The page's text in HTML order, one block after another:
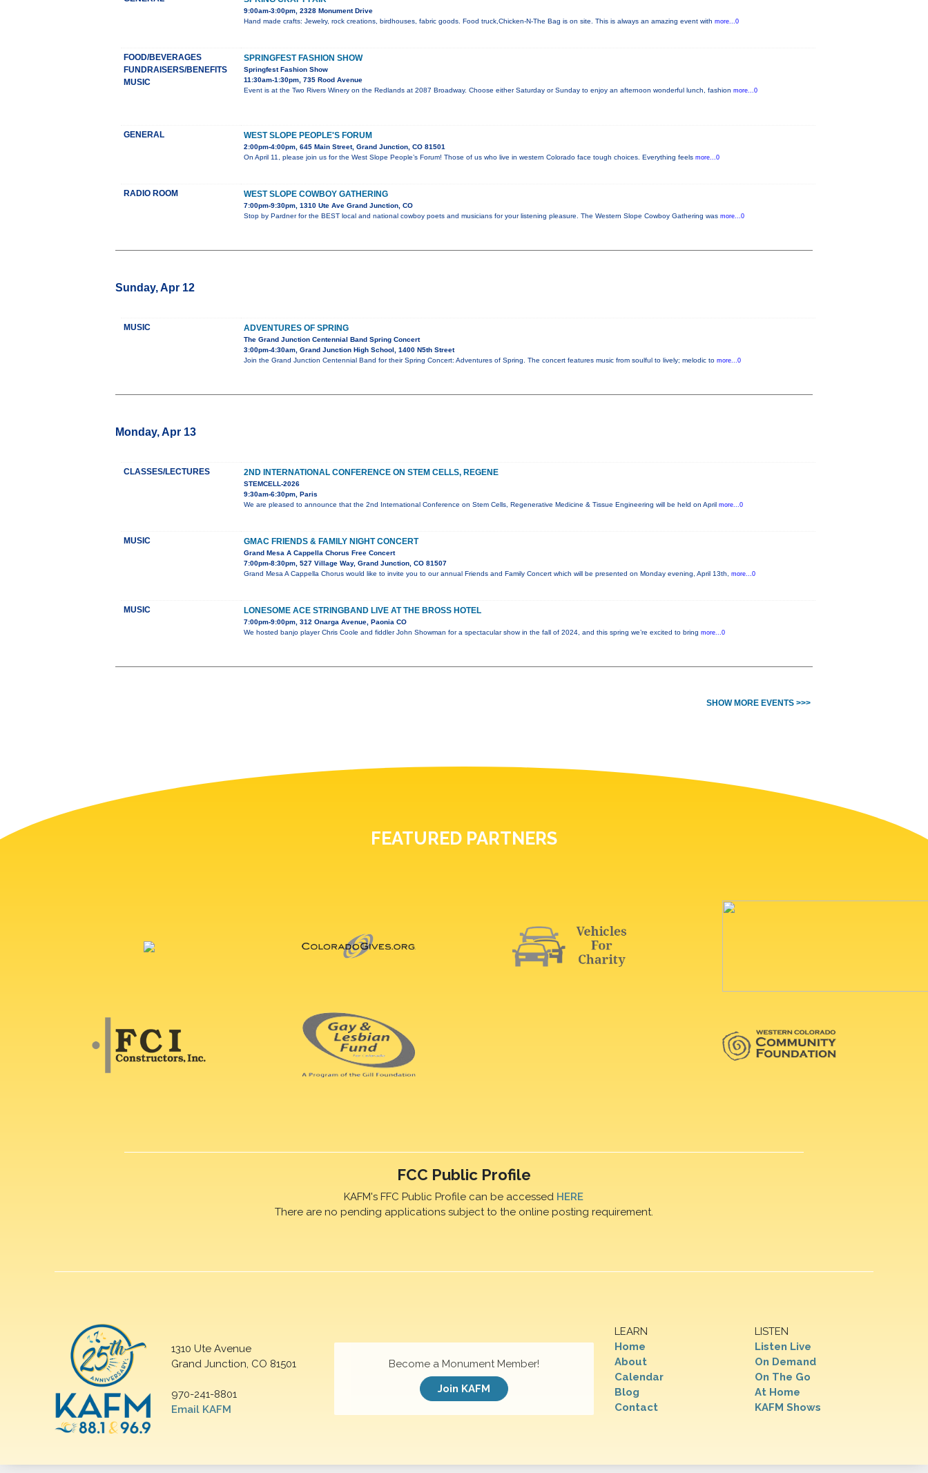
9:00am-3:00pm, 2328 Monument Drive
Hand made crafts: Jewelry, rock creations, birdhouses, fabric goods. Food truck,Chicken-N-The Bag is on site. This is always an amazing event with more...0
FOOD/BEVERAGES
FUNDRAISERS/BENEFITS
MUSIC
SPRINGFEST FASHION SHOW
Springfest Fashion Show
11:30am-1:30pm, 735 Rood Avenue
Event is at the Two Rivers Winery on the Redlands at 2087 Broadway. Choose either Saturday or Sunday to enjoy an afternoon wonderful lunch, fashion more...0
GENERAL WEST SLOPE PEOPLE'S FORUM
2:00pm-4:00pm, 645 Main Street, Grand Junction, CO 81501
On April 11, please join us for the West Slope People’s Forum! Those of us who live in western Colorado face tough choices. Everything feels more...0
RADIO ROOM WEST SLOPE COWBOY GATHERING
7:00pm-9:30pm, 1310 Ute Ave Grand Junction, CO
Stop by Pardner for the BEST local and national cowboy poets and musicians for your listening pleasure. The Western Slope Cowboy Gathering was more...0
Sunday, Apr 12
MUSIC ADVENTURES OF SPRING
The Grand Junction Centennial Band Spring Concert
3:00pm-4:30am, Grand Junction High School, 1400 N5th Street
Join the Grand Junction Centennial Band for their Spring Concert: Adventures of Spring. The concert features music from soulful to lively; melodic to more...0
Monday, Apr 13
CLASSES/LECTURES 2ND INTERNATIONAL CONFERENCE ON STEM CELLS, REGENE
STEMCELL-2026
9:30am-6:30pm, Paris
We are pleased to announce that the 2nd International Conference on Stem Cells, Regenerative Medicine & Tissue Engineering will be held on April more...0
MUSIC GMAC FRIENDS & FAMILY NIGHT CONCERT
Grand Mesa A Cappella Chorus Free Concert
7:00pm-8:30pm, 527 Village Way, Grand Junction, CO 81507
Grand Mesa A Cappella Chorus would like to invite you to our annual Friends and Family Concert which will be presented on Monday evening, April 13th, more...0
MUSIC LONESOME ACE STRINGBAND LIVE AT THE BROSS HOTEL
7:00pm-9:00pm, 312 Onarga Avenue, Paonia CO
We hosted banjo player Chris Coole and fiddler John Showman for a spectacular show in the fall of 2024, and this spring we’re excited to bring more...0
SHOW MORE EVENTS >>>
FEATURED PARTNERS
FCC Public Profile
KAFM's FFC Public Profile can be accessed HERE
There are no pending applications subject to the online posting requirement.
1310 Ute Avenue
Grand Junction, CO 81501
970-241-8801
Email KAFM
LEARN
Home
About
Calendar
Blog
Contact
LISTEN
Listen Live
On Demand
On The Go
At Home
KAFM Shows
Become a Monument Member!
Join KAFM